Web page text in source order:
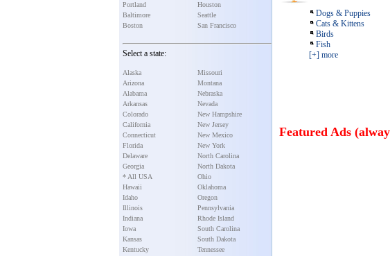
Portland
Baltimore
Boston
Houston
Seattle
San Francisco
Select a state:
Alaska
Arizona
Alabama
Arkansas
Colorado
California
Connecticut
Florida
Delaware
Georgia
* All USA
Hawaii
Idaho
Illinois
Indiana
Iowa
Kansas
Kentucky
Missouri
Montana
Nebraska
Nevada
New Hampshire
New Jersey
New Mexico
New York
North Carolina
North Dakota
Ohio
Oklahoma
Oregon
Pennsylvania
Rhode Island
South Carolina
South Dakota
Tennessee
Dogs & Puppies
Cats & Kittens
Birds
Fish
[+] more
Featured Ads